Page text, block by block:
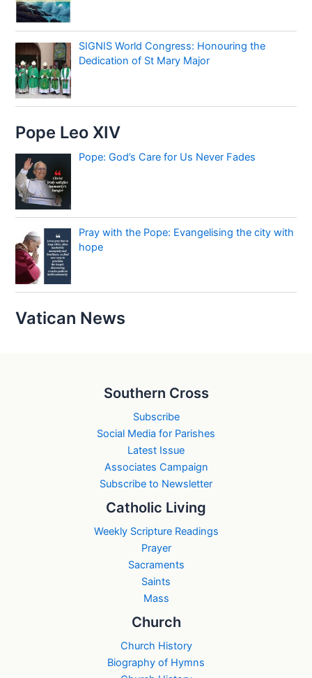
SIGNIS World Congress: Honouring the
Dedication of St Mary Major
Pope Leo XIV
Pope: God’s Care for Us Never Fades
Pray with the Pope: Evangelising the city with
hope
Vatican News
Southern Cross
Subscribe
Social Media for Parishes
Latest Issue
Associates Campaign
Subscribe to Newsletter
Catholic Living
Weekly Scripture Readings
Prayer
Sacraments
Saints
Mass
Church
Church History
Biography of Hymns